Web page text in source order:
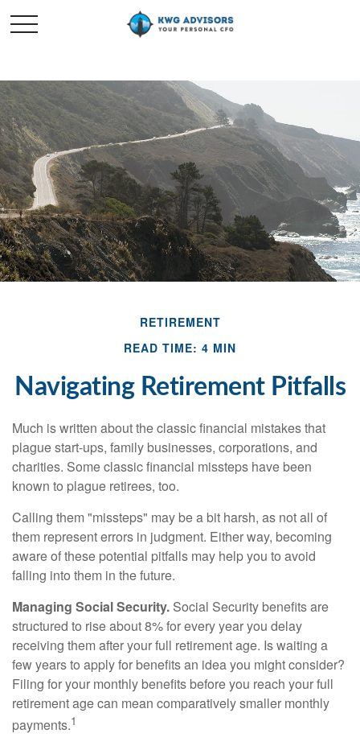
RETIREMENT
READ TIME: 4 MIN
Navigating Retirement Pitfalls
Much is written about the classic financial mistakes that
plague start-ups, family businesses, corporations, and
charities. Some classic financial missteps have been
known to plague retirees, too.
Calling them "missteps" may be a bit harsh, as not all of
them represent errors in judgment. Either way, becoming
aware of these potential pitfalls may help you to avoid
falling into them in the future.
Managing Social Security. Social Security benefits are
structured to rise about 8% for every year you delay
receiving them after your full retirement age. Is waiting a
few years to apply for benefits an idea you might consider?
Filing for your monthly benefits before you reach your full
retirement age can mean comparatively smaller monthly
payments.1